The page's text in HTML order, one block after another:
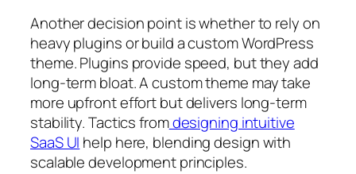
Another decision point is whether to rely on
heavy plugins or build a custom WordPress
theme. Plugins provide speed, but they add
long-term bloat. A custom theme may take
more upfront effort but delivers long-term
stability. Tactics fromdesigning intuitive
SaaS UI help here, blending design with
scalable development principles.